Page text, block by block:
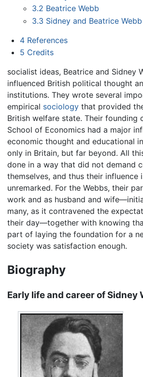
3.2 Beatrice Webb
3.3 Sidney and Beatrice Webb
4 References
5 Credits
socialist ideas, Beatrice and Sidney
influenced British political thought
institutions. They wrote several
empirical sociology that provided
British welfare state. Their founding
School of Economics had a major
economic thought and educational
only in Britain, but far beyond. All
done in a way that did not demand
themselves, and thus their influence
unremarked. For the Webbs, their
work and as husband and
many, as it contravened the
their day—together with knowing
part of laying the foundation for a
society was satisfaction enough.
Biography
Early life and career of Sidney